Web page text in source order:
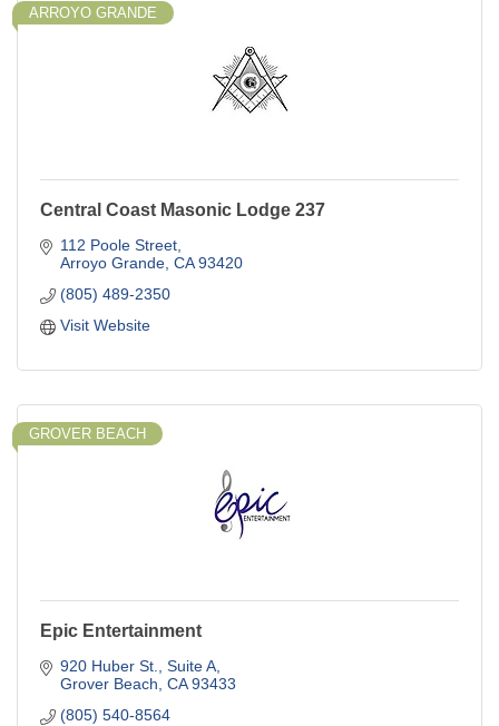
ARROYO GRANDE
Central Coast Masonic Lodge 237
112 Poole Street
Arroyo Grande CA 93420
(805) 489-2350
Visit Website
GROVER BEACH
Epic Entertainment
920 Huber St. Suite A
Grover Beach CA 93433
(805) 540-8564